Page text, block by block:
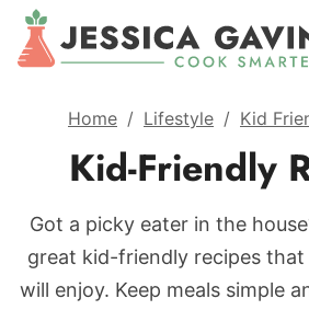
Home / Lifestyle / Kid
Kid-Friendly
Got a picky eater in the
great kid-friendly recipes
will enjoy. Keep meals simple